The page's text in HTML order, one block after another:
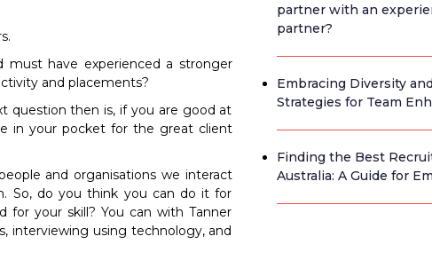
have experienced a stronger
and placements?
question then is, if you are good at
in your pocket for the great client
and organisations we interact
So, do you think you can do it for
your skill? You can with Tanner
interviewing using technology, and
partner with an
partner?
Embracing Diversity
Strategies for Team
Finding the Best
Australia: A Guide for